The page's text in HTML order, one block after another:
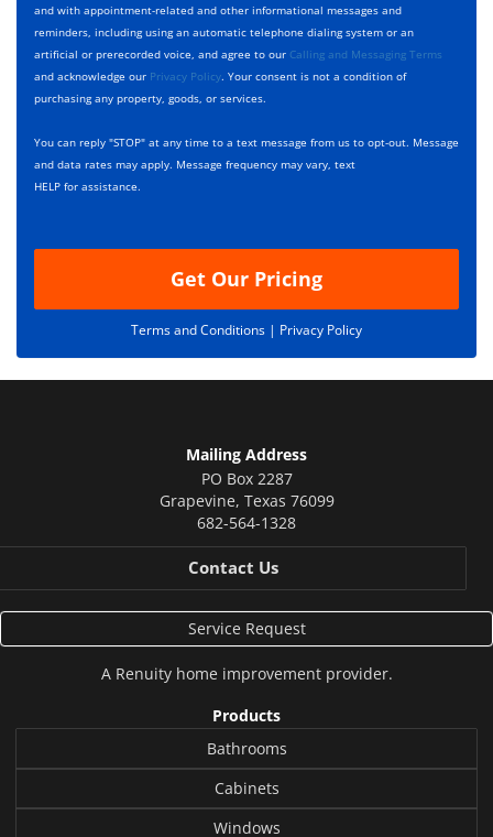
e
*
D
e
s
c
r
p
t
i
c
k
b
o
x
s
*
and with appointment-related and other informational messages and
reminders, including using an automatic telephone dialing system or an
artificial or prerecorded voice, and agree to our Calling and Messaging Terms
and acknowledge our Privacy Policy. Your consent is not a condition of
purchasing any property, goods, or services.
You can reply "STOP" at any time to a text message from us to opt-out. Message
and data rates may apply. Message frequency may vary, text
HELP for assistance.
Get Our Pricing
Terms and Conditions | Privacy Policy
Mailing Address
PO Box 2287
Grapevine, Texas 76099
682-564-1328
Contact Us
Service Request
A Renuityhome improvement provider.
Products
Bathrooms
Cabinets
Windows